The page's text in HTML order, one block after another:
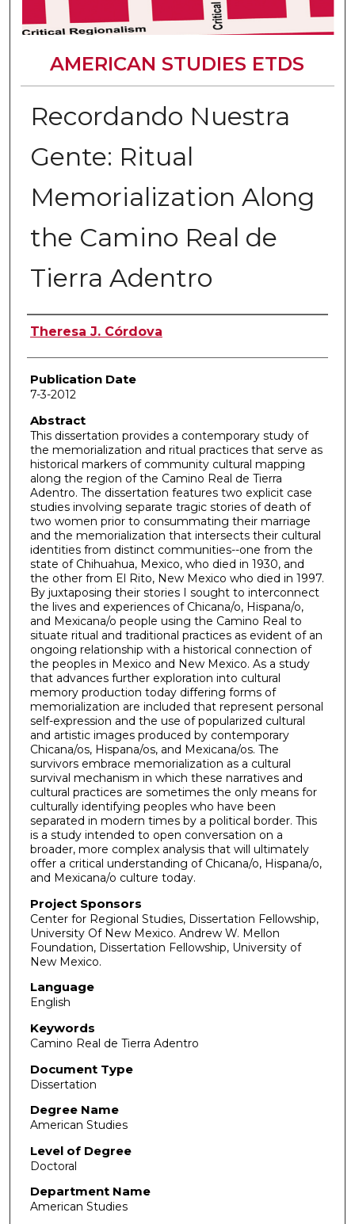
AMERICAN STUDIES ETDS
Recordando Nuestra
Gente: Ritual
Memorialization Along
the Camino Real de
Tierra Adentro
Author
Theresa J. Córdova
Publication Date
7-3-2012
Abstract
This dissertation provides a contemporary study of
the memorialization and ritual practices that serve as
historical markers of community cultural mapping
along the region of the Camino Real de Tierra
Adentro. The dissertation features two explicit case
studies involving separate tragic stories of death of
two women prior to consummating their marriage
and the memorialization that intersects their cultural
identities from distinct communities--one from the
state of Chihuahua, Mexico, who died in 1930, and
the other from El Rito, New Mexico who died in 1997.
By juxtaposing their stories I sought to interconnect
the lives and experiences of Chicana/o, Hispana/o,
and Mexicana/o people using the Camino Real to
situate ritual and traditional practices as evident of an
ongoing relationship with a historical connection of
the peoples in Mexico and New Mexico. As a study
that advances further exploration into cultural
memory production today differing forms of
memorialization are included that represent personal
self-expression and the use of popularized cultural
and artistic images produced by contemporary
Chicana/os, Hispana/os, and Mexicana/os. The
survivors embrace memorialization as a cultural
survival mechanism in which these narratives and
cultural practices are sometimes the only means for
culturally identifying peoples who have been
separated in modern times by a political border. This
is a study intended to open conversation on a
broader, more complex analysis that will ultimately
offer a critical understanding of Chicana/o, Hispana/o,
and Mexicana/o culture today.
Project Sponsors
Center for Regional Studies, Dissertation Fellowship,
University Of New Mexico. Andrew W. Mellon
Foundation, Dissertation Fellowship, University of
New Mexico.
Language
English
Keywords
Camino Real de Tierra Adentro
Document Type
Dissertation
Degree Name
American Studies
Level of Degree
Doctoral
Department Name
American Studies